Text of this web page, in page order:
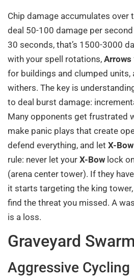
Chip damage accumulates over
deal 50-100 damage per
30 seconds, that’s 1500-3000
with your spell rotations, Arrows
for buildings and clumped units,
withers. The key is
to deal burst damage:
Many opponents get frustrated
make panic plays that create
defend everything, and let X-Bow
rule: never let your X-Bow lock
(arena center tower). If they
it starts targeting the king
find the threat you missed. A
is a loss.
Graveyard
Aggressive